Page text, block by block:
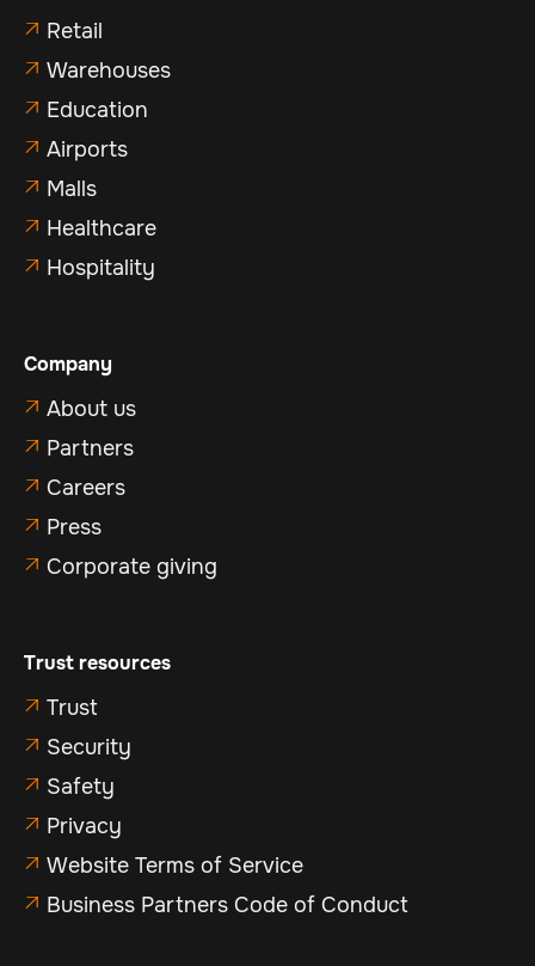
 Retail
 Warehouses
 Education
 Airports
 Malls
 Healthcare
 Hospitality
Company
 About us
 Partners
 Careers
 Press
 Corporate giving
Trust resources
 Trust
 Security
 Safety
 Privacy
 Website Terms of Service
 Business Partners Code of Conduct